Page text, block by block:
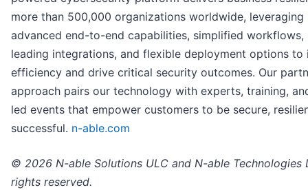
more than 500,000 organizations worldwide, leveraging
advanced end-to-end capabilities, simplified workflows,
leading integrations, and flexible deployment options to
efficiency and drive critical security outcomes. Our
approach pairs our technology with experts, training,
led events that empower customers to be secure,
successful. n-able.com
© 2026 N-able Solutions ULC and N-able Technologies
rights reserved.